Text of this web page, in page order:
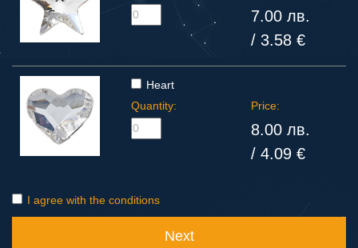
7.00 лв.
/ 3.58 €
Heart
Quantity:
Price:
8.00 лв.
/ 4.09 €
I agree with the conditions
Next